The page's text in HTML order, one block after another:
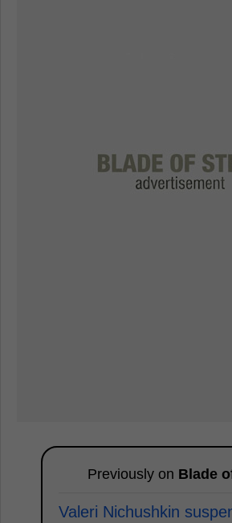
Previously on Blade
Valeri Nichushkin